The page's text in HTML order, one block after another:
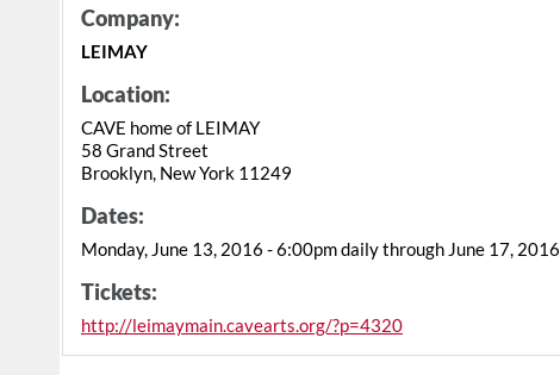
Company:
LEIMAY
Location:
CAVE home of LEIMAY
58 Grand Street
Brooklyn, New York 11249
Dates:
Monday, June 13, 2016 - 6:00pm daily through June 17, 2016
Tickets:
http://leimaymain.cavearts.org/?p=4320